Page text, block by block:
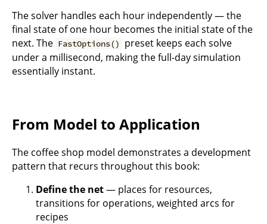
The solver handles each hour independently — the
final state of one hour becomes the initial state of the
next. The FastOptions()
preset keeps each solve
under a millisecond, making the full-day simulation
essentially instant.
From Model to Application
The coffee shop model demonstrates a development
pattern that recurs throughout this book:
Define the net— places for resources,
transitions for operations, weighted arcs for
recipes